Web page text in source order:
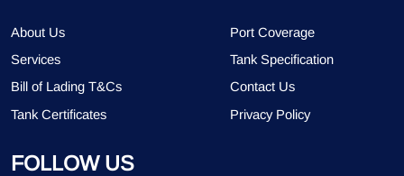
About Us
Port Coverage
Services
Tank Specification
Bill of Lading T&Cs
Contact Us
Tank Certificates
Privacy Policy
FOLLOW US